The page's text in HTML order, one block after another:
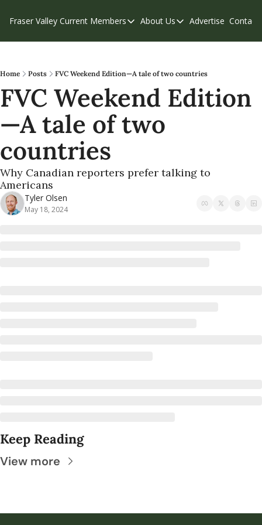
Fraser Valley Current Members
Members
Our Supporters
Weekend Edition
About Us
About Us
Contribute
Privacy Policy
Advertise Contact
Home Posts FVC Weekend Edition—A tale of two countries
FVC Weekend Edition
—A tale of two
countries
Why Canadian reporters prefer talking to
Americans
Tyler Olsen
May 18, 2024
Keep Reading
View more